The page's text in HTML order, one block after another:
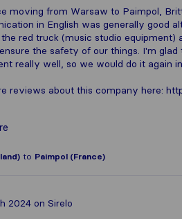
moving from Warsaw to Paimpol,
in English was generally good
red truck (music studio
the safety of our things. I'm
really well, so we would do it again
reviews about this company here:
to Paimpol (France)
2024 on Sirelo